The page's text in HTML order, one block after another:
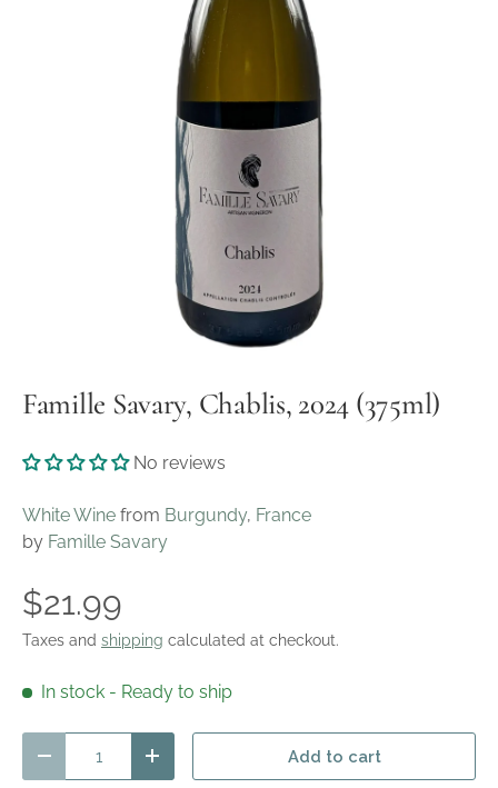
Famille Savary, Chablis, 2024 (375ml)
No reviews
White Wine from Burgundy, France
by Famille Savary
$21.99
Taxes and shipping calculated at checkout.
In stock - Ready to ship
Decrease quantityIncrease quantityAdd to cart